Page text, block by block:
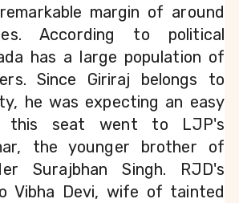
margin of around
According to political
has a large population of
Since Giriraj belongs to
he was expecting an easy
this seat went to LJP's
the younger brother of
Surajbhan Singh. RJD's
Vibha Devi, wife of tainted